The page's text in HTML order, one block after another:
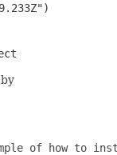
of how to